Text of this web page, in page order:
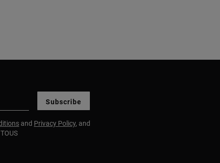
Subscribe
and Privacy Policy, and